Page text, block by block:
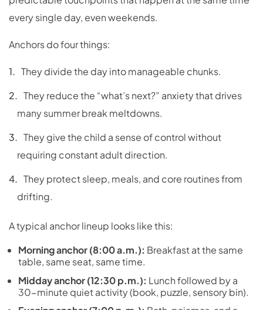
every single day, even weekends.
Anchors do four things:
They divide the day into manageable chunks.
They reduce the “what’s next?” anxiety that drives
many summer break meltdowns.
They give the child a sense of control without
requiring constant adult direction.
They protect sleep, meals, and core routines from
drifting.
A typical anchor lineup looks like this:
Morning anchor (8:00 a.m.): Breakfast at the same
table, same seat, same time.
Midday anchor (12:30 p.m.): Lunch followed by a
30-minute quiet activity (book, puzzle, sensory bin).